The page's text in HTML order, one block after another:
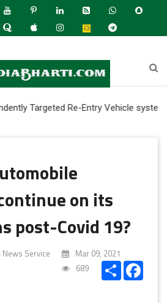
Re-Entry Vehicle system
on its
post-Covid 19?
Service
Mar 09, 2021
689
Share